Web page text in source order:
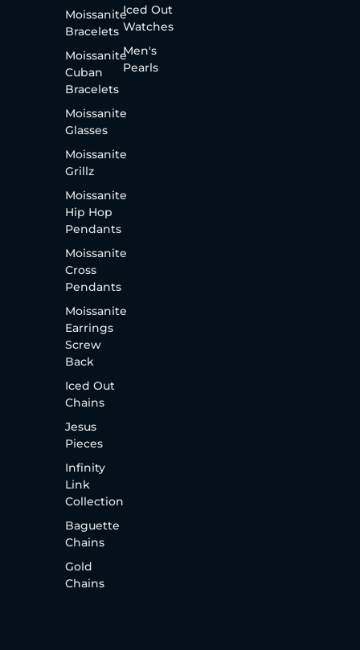
Moissanite
Bracelets
Moissanite
Cuban
Bracelets
Moissanite
Glasses
Moissanite
Grillz
Moissanite
Hip Hop
Pendants
Moissanite
Cross
Pendants
Moissanite
Earrings
Screw
Back
Iced Out
Chains
Jesus
Pieces
Infinity
Link
Collection
Baguette
Chains
Gold
Chains
Iced Out
Watches
Men's
Pearls